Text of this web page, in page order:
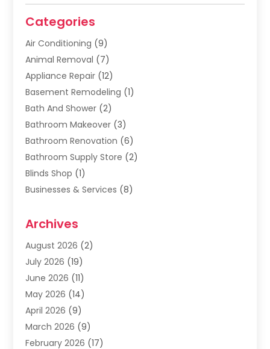
Categories
Air Conditioning (9)
Animal Removal (7)
Appliance Repair (12)
Basement Remodeling (1)
Bath And Shower (2)
Bathroom Makeover (3)
Bathroom Renovation (6)
Bathroom Supply Store (2)
Blinds Shop (1)
Businesses & Services (8)
Carpet & Rug Dealers
Carpet Cleaning Service
Carpet Installer(2)
Carpets
(4)
Chimney Sweep
Cleaning
(1)
Cleaning Service
Cleaning Services(12)
Archives
August 2026 (2)
July 2026 (19)
June 2026 (11)
May 2026 (14)
April 2026 (9)
March 2026 (9)
February 2026 (17)